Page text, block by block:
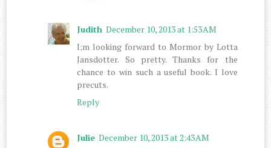
Judith December 10, 2013 at 1:53 AM
I;m looking forward to Mormor by Lotta
Jansdotter. So pretty. Thanks for the
chance to win such a useful book. I love
precuts.
Reply
Julie December 10, 2013 at 2:43 AM